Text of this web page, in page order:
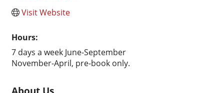
Visit Website
Hours:
7 days a week June-September
November-April, pre-book only.